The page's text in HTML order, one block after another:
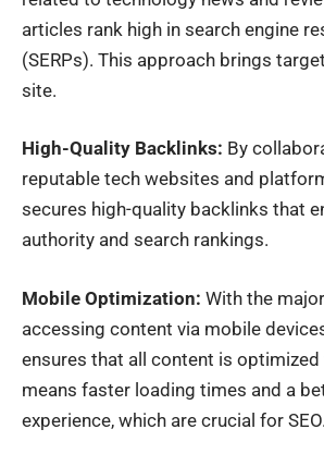
articles rank high in search engine
(SERPs). This approach brings
site.
High-Quality Backlinks: By
reputable tech websites and
secures high-quality backlinks that
authority and search rankings.
Mobile Optimization: With the
accessing content via mobile
ensures that all content is
means faster loading times and a
experience, which are crucial for SEO.